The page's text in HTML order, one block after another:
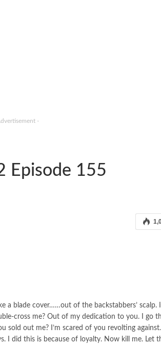
-
Episode 155
a blade cover……out of the backstabbers’ scalp.
cross me? Out of my dedication to you. I go
sold out me? I’m scared of you revolting
I did this is because of loyalty. Now kill me. Let